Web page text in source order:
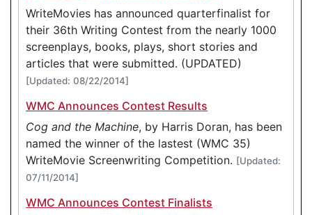
WriteMovies has announced quarterfinalist for
their 36th Writing Contest from the nearly 1000
screenplays, books, plays, short stories and
articles that were submitted. (UPDATED)
[Updated: 08/22/2014]
WMC Announces Contest Results
Cog and the Machine, by Harris Doran, has been
named the winner of the lastest (WMC 35)
WriteMovie Screenwriting Competition. [Updated:
07/11/2014]
WMC Announces Contest Finalists